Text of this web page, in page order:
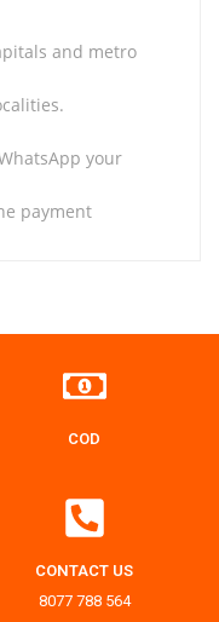
and metro
your
payment
COD
CONTACT US
8077 788 564